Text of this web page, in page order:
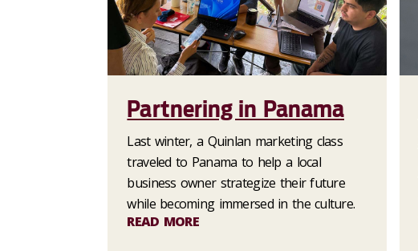
Partnering in Panama
Last winter, a Quinlan marketing class
traveled to Panama to help a local
business owner strategize their future
while becoming immersed in the culture.
READ MORE